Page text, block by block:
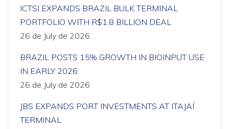
ICTSI EXPANDS BRAZIL BULK TERMINAL
PORTFOLIO WITH R$1.8 BILLION DEAL
26 de July de 2026
BRAZIL POSTS 15% GROWTH IN BIOINPUT USE
IN EARLY 2026
26 de July de 2026
JBS EXPANDS PORT INVESTMENTS AT ITAJAÍ
TERMINAL